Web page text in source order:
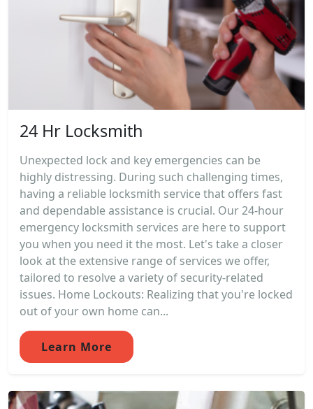
24 Hr Locksmith
Unexpected lock and key emergencies can be
highly distressing. During such challenging times,
having a reliable locksmith service that offers fast
and dependable assistance is crucial. Our 24-hour
emergency locksmith services are here to support
you when you need it the most. Let's take a closer
look at the extensive range of services we offer,
tailored to resolve a variety of security-related
issues. Home Lockouts: Realizing that you're locked
out of your own home can...
Learn More